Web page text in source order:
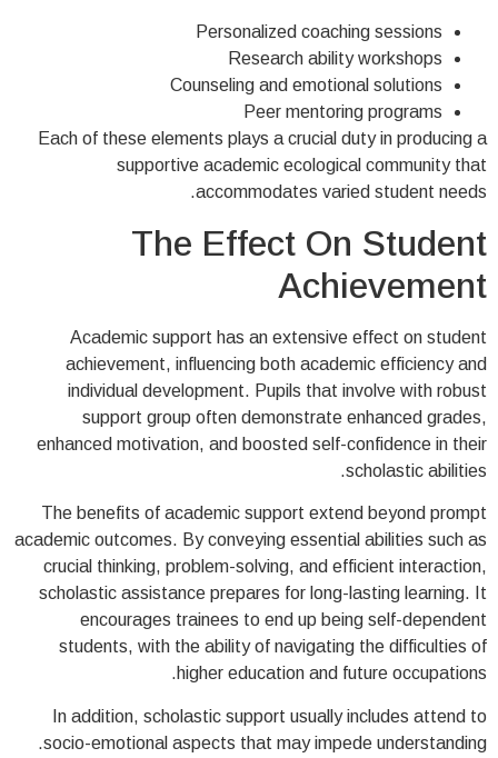
Personalized coaching sessions
Research ability workshops
Counseling and emotional solutions
Peer mentoring programs
Each of these elements plays a crucial duty in producing a
supportive academic ecological community that
accommodates varied student needs.
The Effect On Student
Achievement
Academic support has an extensive effect on student
achievement, influencing both academic efficiency and
individual development. Pupils that involve with robust
support group often demonstrate enhanced grades,
enhanced motivation, and boosted self-confidence in their
scholastic abilities.
The benefits of academic support extend beyond prompt
academic outcomes. By conveying essential abilities such as
crucial thinking, problem-solving, and efficient interaction,
scholastic assistance prepares for long-lasting learning. It
encourages trainees to end up being self-dependent
students, with the ability of navigating the difficulties of
higher education and future occupations.
In addition, scholastic support usually includes attend to
socio-emotional aspects that may impede understanding.